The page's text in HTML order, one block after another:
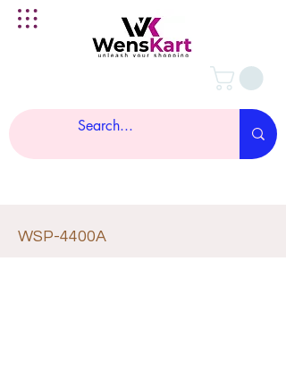
WSP-4400A